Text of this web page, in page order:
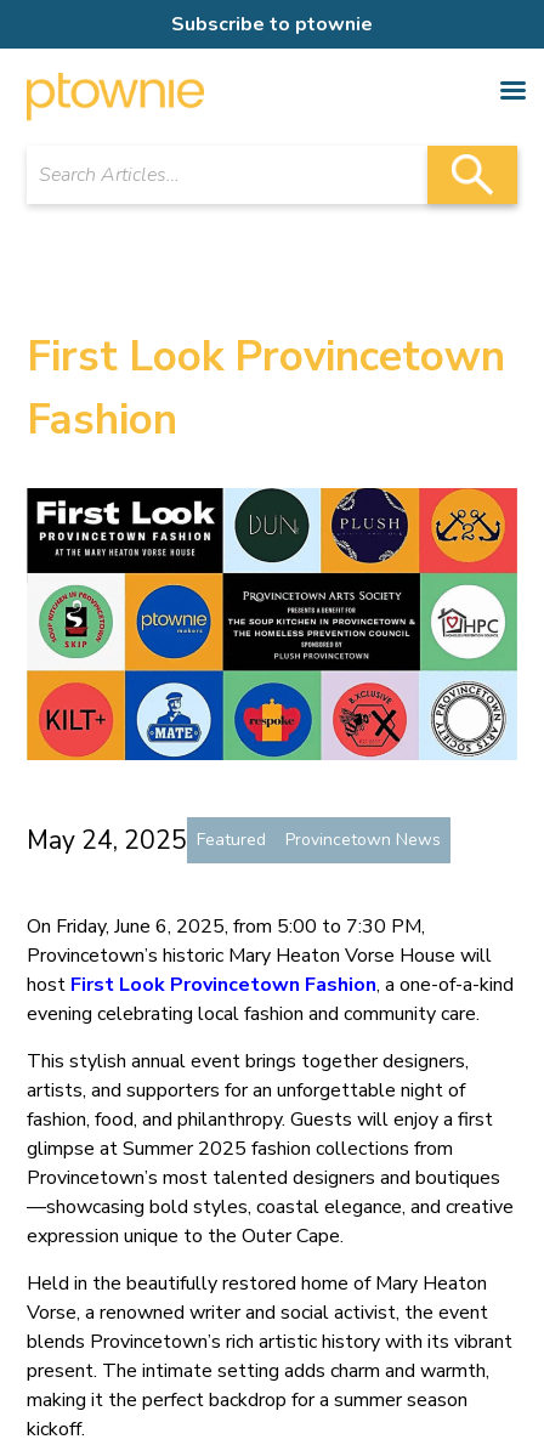
Subscribe to ptownie
First Look Provincetown
Fashion
May 24, 2025 Featured Provincetown News
On Friday, June 6, 2025, from 5:00 to 7:30 PM,
Provincetown’s historic Mary Heaton Vorse House will
host First Look Provincetown Fashion, a one-of-a-kind
evening celebrating local fashion and community care.
This stylish annual event brings together designers,
artists, and supporters for an unforgettable night of
fashion, food, and philanthropy. Guests will enjoy a first
glimpse at Summer 2025 fashion collections from
Provincetown’s most talented designers and boutiques
—showcasing bold styles, coastal elegance, and creative
expression unique to the Outer Cape.
Held in the beautifully restored home of Mary Heaton
Vorse, a renowned writer and social activist, the event
blends Provincetown’s rich artistic history with its vibrant
present. The intimate setting adds charm and warmth,
making it the perfect backdrop for a summer season
kickoff.